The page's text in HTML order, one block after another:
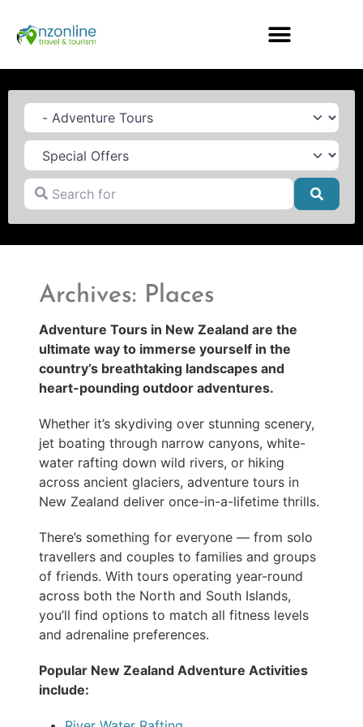
Category
Search for
Archives: Places
Adventure Tours in New Zealand are the
ultimate way to immerse yourself in the
country’s breathtaking landscapes and
heart-pounding outdoor adventures.
Whether it’s skydiving over stunning scenery,
jet boating through narrow canyons, white-
water rafting down wild rivers, or hiking
across ancient glaciers, adventure tours in
New Zealand deliver once-in-a-lifetime thrills.
There’s something for everyone — from solo
travellers and couples to families and groups
of friends. With tours operating year-round
across both the North and South Islands,
you’ll find options to match all fitness levels
and adrenaline preferences.
Popular New Zealand Adventure Activities
include: